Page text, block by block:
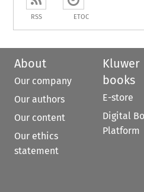
RSS ETOC
About
Our company
Our authors
Our content
Our ethics
statement
Kluwer
books
E-store
Digital
Platform